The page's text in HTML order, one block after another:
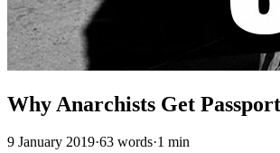
Why Anarchists Get
9 January 2019·63 words·1 min